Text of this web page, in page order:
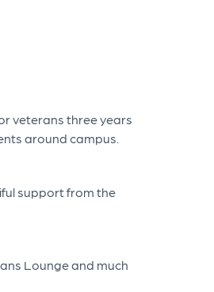
veterans three years
around campus.
support from the
Lounge and much